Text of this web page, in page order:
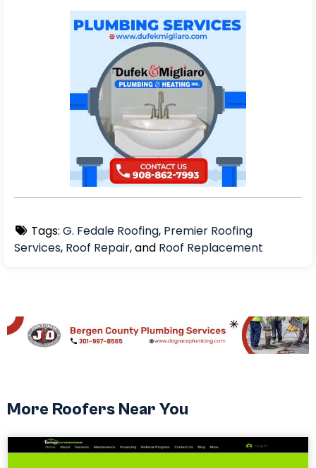
Tags: G. Fedale Roofing, Premier Roofing
Services, Roof Repair, and Roof Replacement
More Roofers Near You